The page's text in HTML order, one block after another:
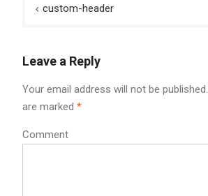
custom-header
Leave a Reply
Your email address will not be published.
are marked *
Comment